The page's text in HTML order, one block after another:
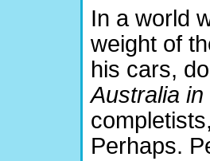
In a world
weight of
his cars,
Australia
Perhaps.